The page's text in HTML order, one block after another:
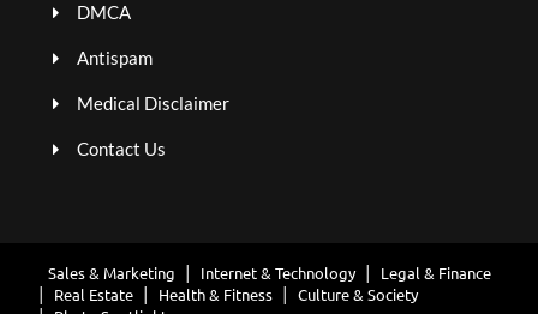
DMCA
Antispam
Medical Disclaimer
Contact Us
Sales & Marketing Internet & Technology
Legal & Finance
Real Estate
Health & Fitness
Culture & Society